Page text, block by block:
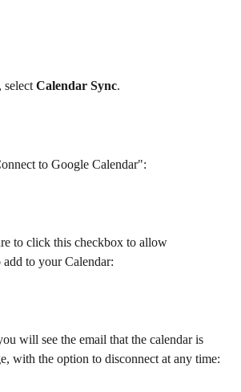
select Calendar Sync.
to Google Calendar":
to click this checkbox to allow
add to your Calendar:
will see the email that the calendar is
with the option to disconnect at any time: